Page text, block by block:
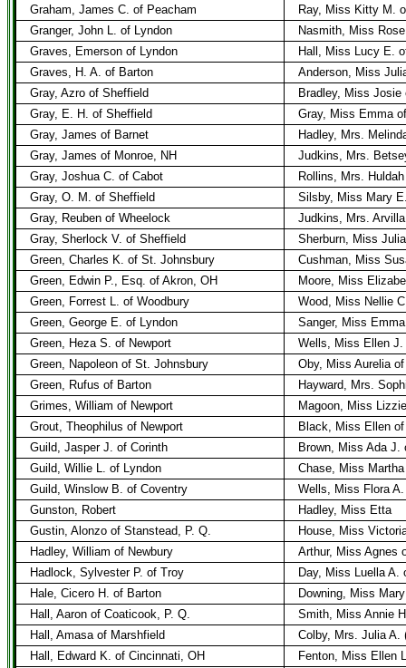
Graham, James C. of Peacham
Ray, Miss Kitty M.
Granger, John L. of Lyndon
Nasmith, Miss
Graves, Emerson of Lyndon
Hall, Miss Lucy E.
Graves, H. A. of Barton
Anderson, Miss
Gray, Azro of Sheffield
Bradley, Miss Josie
Gray, E. H. of Sheffield
Gray, Miss Emma
Gray, James of Barnet
Hadley, Mrs.
Gray, James of Monroe, NH
Judkins, Mrs.
Gray, Joshua C. of Cabot
Rollins, Mrs.
Gray, O. M. of Sheffield
Silsby, Miss Mary
Gray, Reuben of Wheelock
Judkins, Mrs.
Gray, Sherlock V. of Sheffield
Sherburn, Miss
Green, Charles K. of St. Johnsbury
Cushman, Miss
Green, Edwin P., Esq. of Akron, OH
Moore, Miss
Green, Forrest L. of Woodbury
Wood, Miss Nellie
Green, George E. of Lyndon
Sanger, Miss
Green, Heza S. of Newport
Wells, Miss Ellen J.
Green, Napoleon of St. Johnsbury
Oby, Miss Aurelia
Green, Rufus of Barton
Hayward, Mrs.
Grimes, William of Newport
Magoon, Miss
Grout, Theophilus of Newport
Black, Miss Ellen
Guild, Jasper J. of Corinth
Brown, Miss Ada J.
Guild, Willie L. of Lyndon
Chase, Miss
Guild, Winslow B. of Coventry
Wells, Miss Flora
Gunston, Robert
Hadley, Miss Etta
Gustin, Alonzo of Stanstead, P. Q.
House, Miss
Hadley, William of Newbury
Arthur, Miss Agnes
Hadlock, Sylvester P. of Troy
Day, Miss Luella A.
Hale, Cicero H. of Barton
Downing, Miss
Hall, Aaron of Coaticook, P. Q.
Smith, Miss Annie
Hall, Amasa of Marshfield
Colby, Mrs. Julia A.
Hall, Edward K. of Cincinnati, OH
Fenton, Miss Ellen